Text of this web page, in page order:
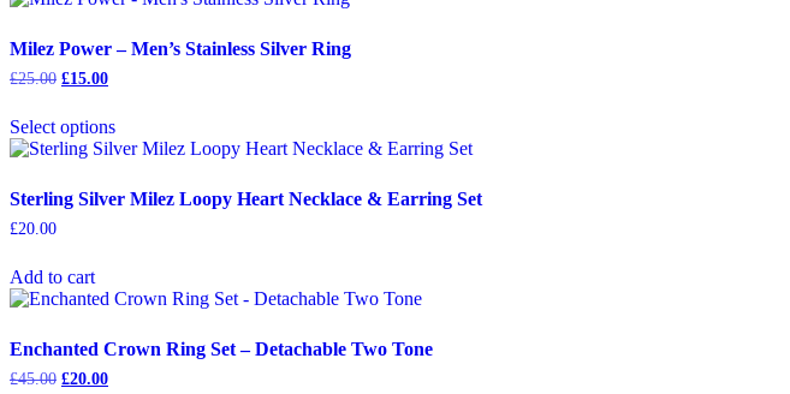
Milez Power – Men’s Stainless Silver Ring
£25.00 Original
was:
£25.00.
£15.00Current
£15.00.
Select optionsproduct
has
variants.
chosen
the
Sterling Silver Milez Loopy Heart Necklace & Earring Set
£20.00
Add to cart
Enchanted Crown Ring Set – Detachable Two Tone
£45.00 Original
£20.00Current